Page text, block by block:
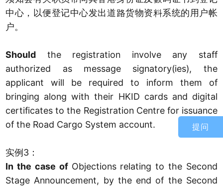
提问
中心，以便登记中心发出道路货物资料系统的用户帐
户。
Should the registration involve any staff
authorized as message signatory(ies), the
applicant will be required to inform them of
bringing along with their HKID cards and digital
certificates to the Registration Centre for issuance
of the Road Cargo System account.
实例3：
In the case of Objections relating to the Second
Stage Announcement, by the end of the Second